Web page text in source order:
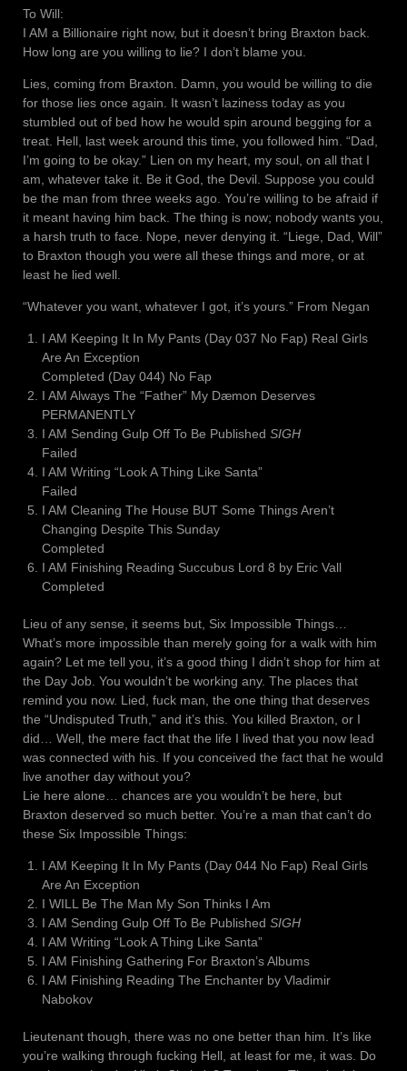
To Will:
I AM a Billionaire right now, but it doesn’t bring Braxton back.
How long are you willing to lie? I don’t blame you.
Lies, coming from Braxton. Damn, you would be willing to die
for those lies once again. It wasn’t laziness today as you
stumbled out of bed how he would spin around begging for a
treat. Hell, last week around this time, you followed him. “Dad,
I’m going to be okay.” Lien on my heart, my soul, on all that I
am, whatever take it. Be it God, the Devil. Suppose you could
be the man from three weeks ago. You’re willing to be afraid if
it meant having him back. The thing is now; nobody wants you,
a harsh truth to face. Nope, never denying it. “Liege, Dad, Will”
to Braxton though you were all these things and more, or at
least he lied well.
“Whatever you want, whatever I got, it’s yours.” From Negan
I AM Keeping It In My Pants (Day 037 No Fap) Real Girls
Are An Exception
Completed (Day 044) No Fap
I AM Always The “Father” My Dæmon Deserves
PERMANENTLY
I AM Sending Gulp Off To Be Published SIGH
Failed
I AM Writing “Look A Thing Like Santa”
Failed
I AM Cleaning The House BUT Some Things Aren’t
Changing Despite This Sunday
Completed
I AM Finishing Reading Succubus Lord 8 by Eric Vall
Completed
Lieu of any sense, it seems but, Six Impossible Things…
What’s more impossible than merely going for a walk with him
again? Let me tell you, it’s a good thing I didn’t shop for him at
the Day Job. You wouldn’t be working any. The places that
remind you now. Lied, fuck man, the one thing that deserves
the “Undisputed Truth,” and it’s this. You killed Braxton, or I
did… Well, the mere fact that the life I lived that you now lead
was connected with his. If you conceived the fact that he would
live another day without you?
Lie here alone… chances are you wouldn’t be here, but
Braxton deserved so much better. You’re a man that can’t do
these Six Impossible Things:
I AM Keeping It In My Pants (Day 044 No Fap) Real Girls
Are An Exception
I WILL Be The Man My Son Thinks I Am
I AM Sending Gulp Off To Be Published SIGH
I AM Writing “Look A Thing Like Santa”
I AM Finishing Gathering For Braxton’s Albums
I AM Finishing Reading The Enchanter by Vladimir
Nabokov
Lieutenant though, there was no one better than him. It’s like
you’re walking through fucking Hell, at least for me, it was. Do